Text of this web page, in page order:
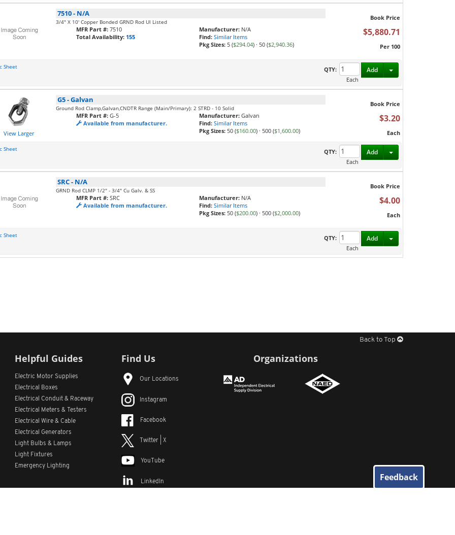
7510- N/A
3/4" X 10' Copper Bonded GRND Rod Ul Listed
MFR Part #: 7510
Total Availability: 155
Manufacturer: N/A
Find: Similar Items
Pkg Sizes: 5 ($294.04) · 50 ($2,940.36)
Book Price
$5,880.71
Per 100
Sheet
QTY:
Each
Add Toggle Dropdown
View Larger
G5-Galvan
Ground Rod Clamp,Galvan,CNDTR Range (Main/Primary): 2 STRD - 10 Solid
MFR Part #: G-5
Available from manufacturer.
Manufacturer: Galvan
Find: Similar Items
Pkg Sizes: 50 ($160.00) · 500 ($1,600.00)
Book Price
$3.20
Each
Sheet
QTY:
Each
Add Toggle Dropdown
SRC- N/A
GRND Rod CLMP 1/2" - 3/4" Cu Galv. & SS
MFR Part #: SRC
Available from manufacturer.
Manufacturer: N/A
Find: Similar Items
Pkg Sizes: 50 ($200.00) · 500 ($2,000.00)
Book Price
$4.00
Each
Sheet
QTY:
Each
Add Toggle Dropdown
Back to Top
Helpful Guides
Electric Motor Supplies
Electrical Boxes
Electrical Conduit & Raceway
Electrical Meters & Testers
Electrical Wire & Cable
Electrical Generators
Light Bulbs & Lamps
Light Fixtures
Emergency Lighting
Find Us
Our Locations
Instagram
Facebook
Twitter | X
YouTube
LinkedIn
Organizations
Feedback